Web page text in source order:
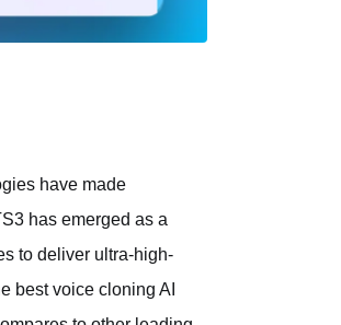
have made
has emerged as a
to deliver ultra-high-
best voice cloning AI